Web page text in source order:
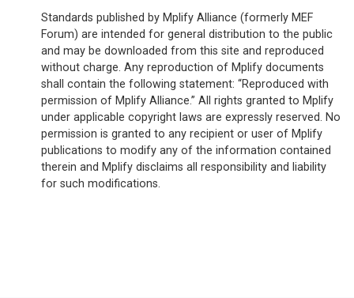
Standards published by Mplify Alliance (formerly MEF
Forum) are intended for general distribution to the public
and may be downloaded from this site and reproduced
without charge. Any reproduction of Mplify documents
shall contain the following statement: “Reproduced with
permission of Mplify Alliance.” All rights granted to Mplify
under applicable copyright laws are expressly reserved. No
permission is granted to any recipient or user of Mplify
publications to modify any of the information contained
therein and Mplify disclaims all responsibility and liability
for such modifications.